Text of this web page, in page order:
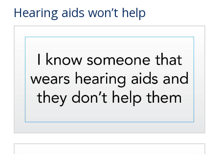
Hearing aids won’t help